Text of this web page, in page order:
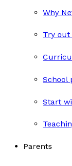
Why
Try
School
Start
Parents